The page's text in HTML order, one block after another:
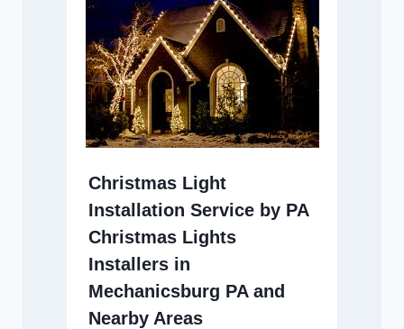
Christmas Light
Installation Service by PA
Christmas Lights
Installers in
Mechanicsburg PA and
Nearby Areas